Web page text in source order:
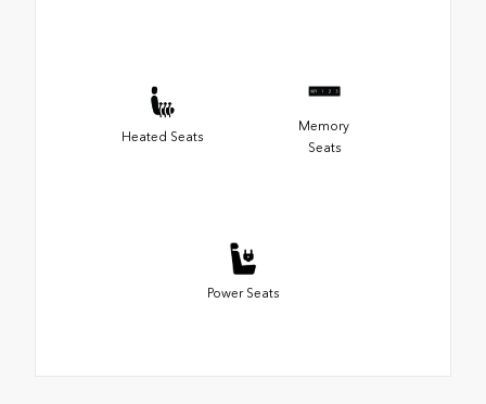
Heated Seats
Memory
Seats
Power Seats